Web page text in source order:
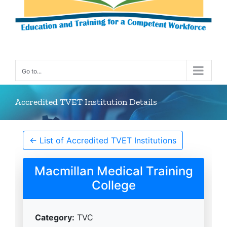
Go to...
Accredited TVET Institution Details
← List of Accredited TVET Institutions
Macmillan Medical Training
College
Category: TVC